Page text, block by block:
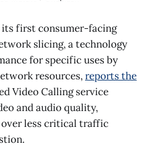
first consumer-facing
slicing, a technology
for specific uses by
resources,reports the
Video Calling service
and audio quality,
less critical traffic